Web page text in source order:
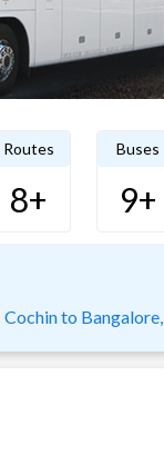
Routes
8+
Buses
9+
Cochin to Bangalore,